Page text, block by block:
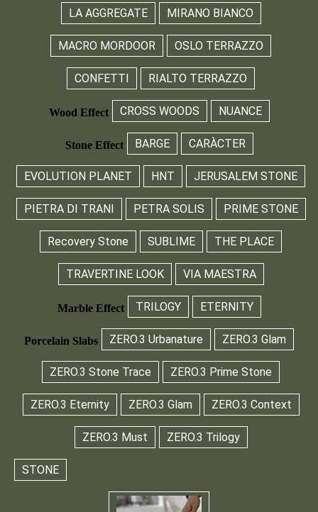
LA AGGREGATE MIRANO BIANCO
MACRO MORDOOR OSLO TERRAZZO
CONFETTI RIALTO TERRAZZO
Wood Effect CROSS WOODS NUANCE
Stone Effect BARGE CARÀCTER
EVOLUTION PLANET HNT JERUSALEM STONE
PIETRA DI TRANI PETRA SOLIS PRIME STONE
Recovery Stone SUBLIME THE PLACE
TRAVERTINE LOOK VIA MAESTRA
Marble Effect TRILOGY ETERNITY
Porcelain Slabs ZERO.3 Urbanature ZERO.3 Glam
ZERO.3 Stone Trace ZERO.3 Prime Stone
ZERO.3 Eternity ZERO.3 Glam ZERO.3 Context
ZERO.3 Must ZERO.3 Trilogy
STONE